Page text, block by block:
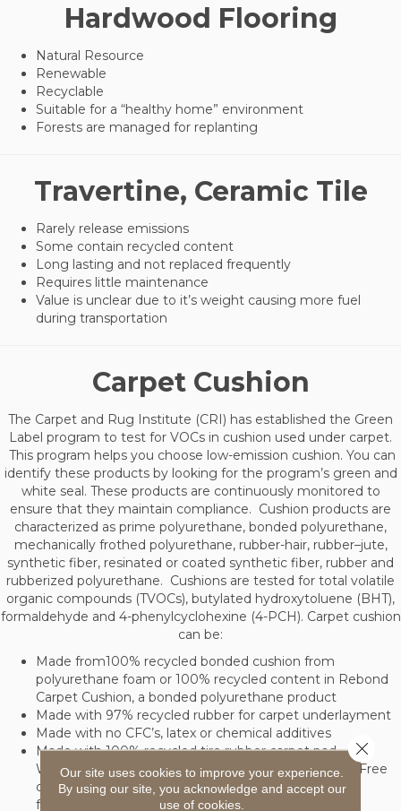
Hardwood Flooring
Natural Resource
Renewable
Recyclable
Suitable for a “healthy home” environment
Forests are managed for replanting
Travertine, Ceramic Tile
Rarely release emissions
Some contain recycled content
Long lasting and not replaced frequently
Requires little maintenance
Value is unclear due to it’s weight causing more fuel
during transportation
Carpet Cushion
The Carpet and Rug Institute (CRI) has established the Green
Label program to test for VOCs in cushion used under carpet.
This program helps you choose low-emission cushion. You can
identify these products by looking for the program’s green and
white seal. These products are continuously monitored to
ensure that they maintain compliance. Cushion products are
characterized as prime polyurethane, bonded polyurethane,
mechanically frothed polyurethane, rubber-hair, rubber–jute,
synthetic fiber, resinated or coated synthetic fiber, rubber and
rubberized polyurethane. Cushions are tested for total volatile
organic compounds (TVOCs), butylated hydroxytoluene (BHT),
formaldehyde and 4-phenylcyclohexine (4-PCH). Carpet cushion
can be:
Made from100% recycled bonded cushion from
polyurethane foam or 100% recycled content in Rebond
Carpet Cushion, a bonded polyurethane product
Made with 97% recycled rubber for carpet underlayment
Made with no CFC’s, latex or chemical additives
Made with 100% recycled tire rubber carpet pad.
Withstands temperatures from 40 to 120 degrees. Free
of toxic materials such as PCB, mercury, and
formaldehyde
Our site uses cookies to improve your experience.
By using our site, you acknowledge and accept our
use of cookies.
Close